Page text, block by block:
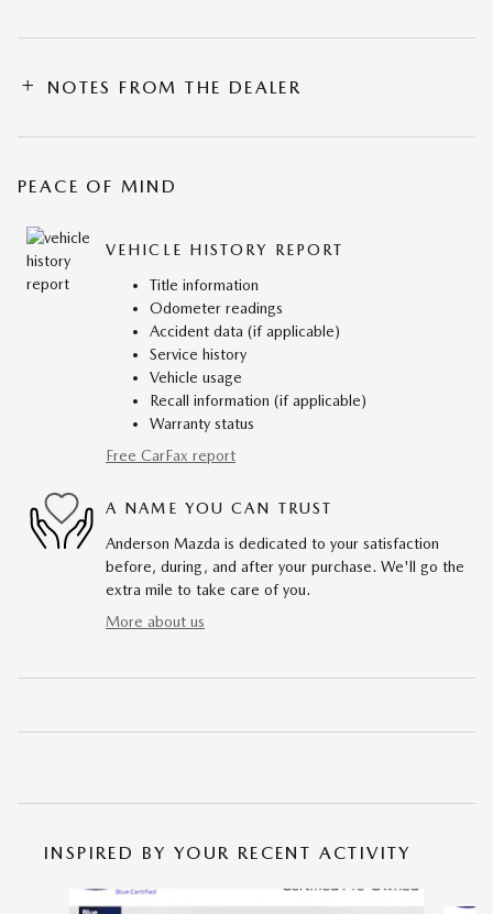
NOTES FROM THE DEALER
PEACE OF MIND
VEHICLE HISTORY REPORT
Title information
Odometer readings
Accident data (if applicable)
Service history
Vehicle usage
Recall information (if applicable)
Warranty status
Free CarFax report
A NAME YOU CAN TRUST
Anderson Mazda is dedicated to your satisfaction
before, during, and after your purchase. We'll go the
extra mile to take care of you.
More about us
INSPIRED BY YOUR RECENT ACTIVITY